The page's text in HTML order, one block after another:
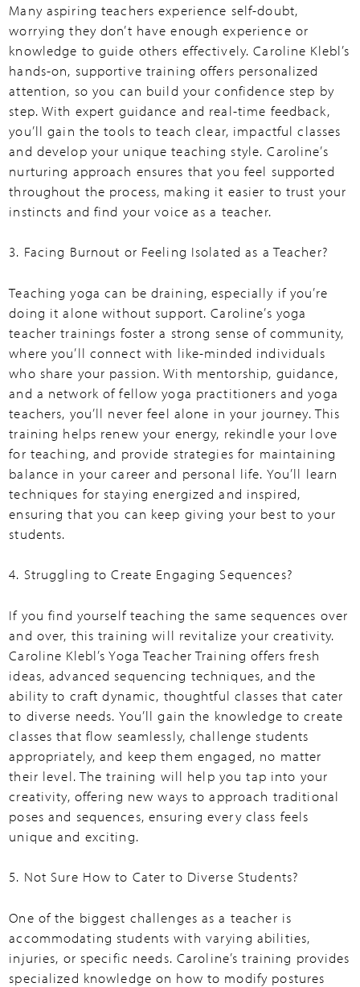
Many aspiring teachers experience self-doubt,
worrying they don’t have enough experience or
knowledge to guide others effectively. Caroline Klebl’s
hands-on, supportive training offers personalized
attention, so you can build your confidence step by
step. With expert guidance and real-time feedback,
you’ll gain the tools to teach clear, impactful classes
and develop your unique teaching style. Caroline’s
nurturing approach ensures that you feel supported
throughout the process, making it easier to trust your
instincts and find your voice as a teacher.
3. Facing Burnout or Feeling Isolated as a Teacher?
Teaching yoga can be draining, especially if you’re
doing it alone without support. Caroline’s yoga
teacher trainings foster a strong sense of community,
where you’ll connect with like-minded individuals
who share your passion. With mentorship, guidance,
and a network of fellow yoga practitioners and yoga
teachers, you’ll never feel alone in your journey. This
training helps renew your energy, rekindle your love
for teaching, and provide strategies for maintaining
balance in your career and personal life. You’ll learn
techniques for staying energized and inspired,
ensuring that you can keep giving your best to your
students.
4. Struggling to Create Engaging Sequences?
If you find yourself teaching the same sequences over
and over, this training will revitalize your creativity.
Caroline Klebl’s Yoga Teacher Training offers fresh
ideas, advanced sequencing techniques, and the
ability to craft dynamic, thoughtful classes that cater
to diverse needs. You’ll gain the knowledge to create
classes that flow seamlessly, challenge students
appropriately, and keep them engaged, no matter
their level. The training will help you tap into your
creativity, offering new ways to approach traditional
poses and sequences, ensuring every class feels
unique and exciting.
5. Not Sure How to Cater to Diverse Students?
One of the biggest challenges as a teacher is
accommodating students with varying abilities,
injuries, or specific needs. Caroline’s training provides
specialized knowledge on how to modify postures